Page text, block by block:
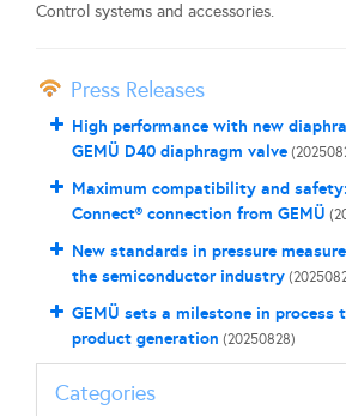
Control systems and accessories.
Press Releases
High performance with new
GEMÜ D40 diaphragm valve
Maximum compatibility and
Connect® connection from GEMÜ
New standards in pressure
the semiconductor industry
GEMÜ sets a milestone in
product generation (20250828)
Categories